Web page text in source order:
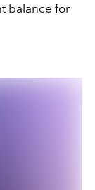
balance for